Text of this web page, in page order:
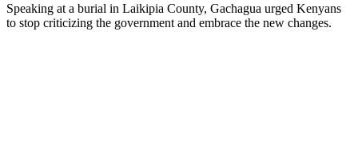
Speaking at a burial in Laikipia County, Gachagua urged Kenyans
to stop criticizing the government and embrace the new changes.